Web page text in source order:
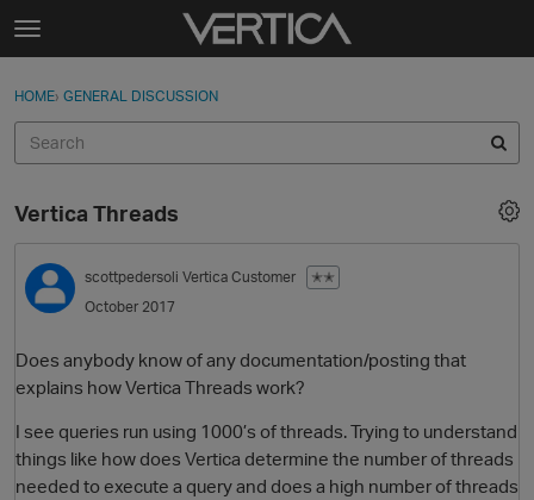
Skip to content
t
g
e
e
n
u
Sign In
Discussions
Sign In · Register
HOME› GENERAL DISCUSSION
Vertica Threads
scottpedersoli Vertica Customer
✭✭
October 2017
Does anybody know of any documentation/posting that
explains how Vertica Threads work?
I see queries run using 1000’s of threads. Trying to understand
things like how does Vertica determine the number of threads
needed to execute a query and does a high number of threads